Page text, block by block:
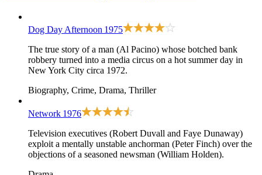
Dog Day Afternoon 1975
The true story of a man (Al Pacino) whose botched bank
robbery turned into a media circus on a hot summer day in
New York City circa 1972.
Biography, Crime, Drama, Thriller
Network 1976
Television executives (Robert Duvall and Faye Dunaway)
exploit a mentally unstable anchorman (Peter Finch) over the
objections of a seasoned newsman (William Holden).